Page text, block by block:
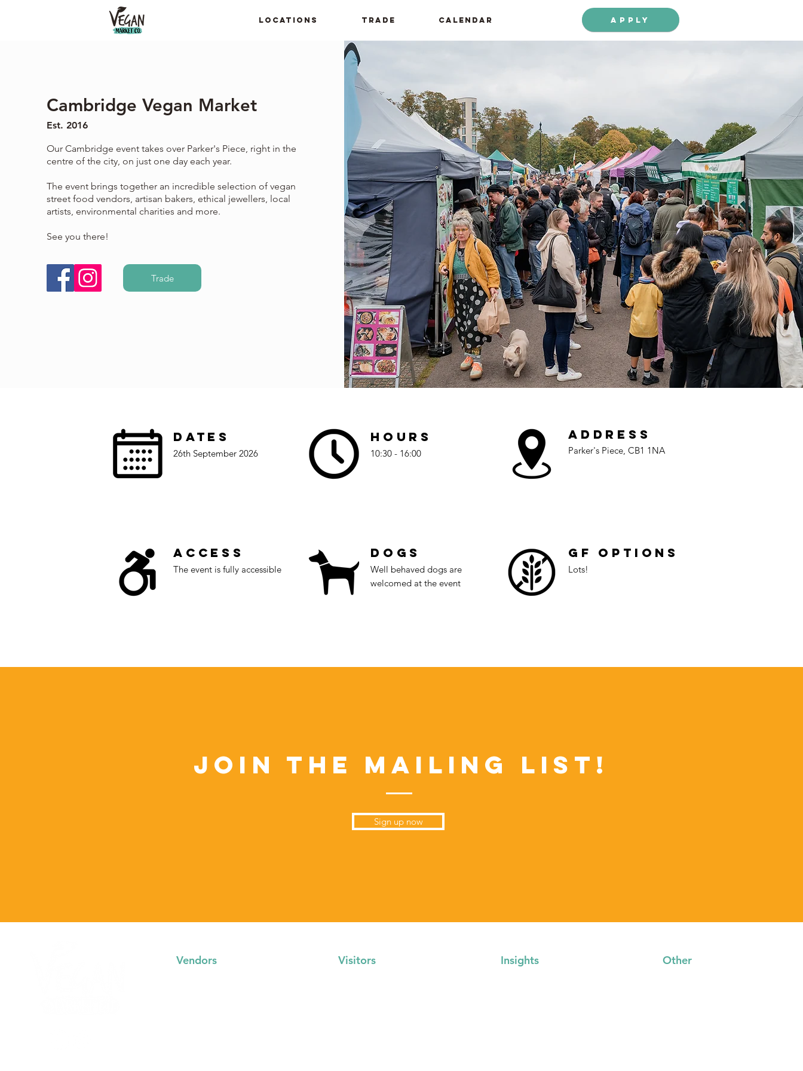
Locations Trade Calendar Apply
Cambridge Vegan Market
Est. 2016
Our Cambridge event takes over Parker's Piece, right in the
centre of the city, on just one day each year.
The event brings together an incredible selection of vegan
street food vendors, artisan bakers, ethical jewellers, local
artists, environmental charities and more.
See you there!
Trade
Dates
26th September 2026
Hours
10:30 - 16:00
Address
Parker's Piece, CB1 1NA
Access
The event is fully accessible
Dogs
Well behaved dogs are
welcomed at the event
GF Options
Lots!
Join the Mailing List!
Sign up now
Vendors Visitors Insights Other